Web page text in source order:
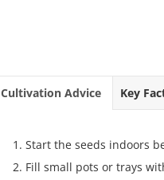
Cultivation Advice Key
Start the seeds indoors
Fill small pots or trays